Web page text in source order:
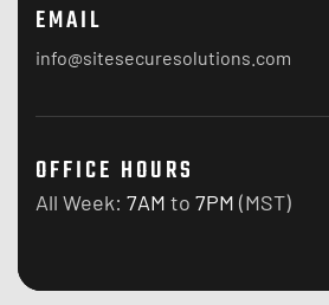
EMAIL
info@sitesecuresolutions.com
OFFICE HOURS
All Week: 7AM to 7PM (MST)